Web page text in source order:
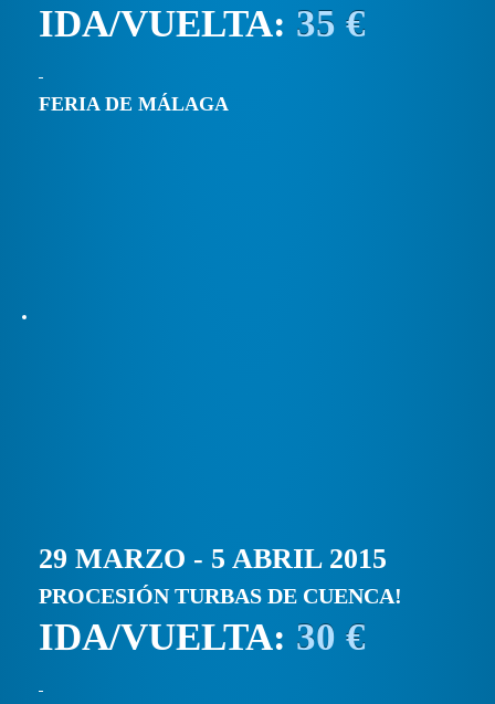
IDA/VUELTA: 35 €
FERIA DE MÁLAGA
29 MARZO - 5 ABRIL 2015
PROCESIÓN TURBAS DE CUENCA!
IDA/VUELTA: 30 €